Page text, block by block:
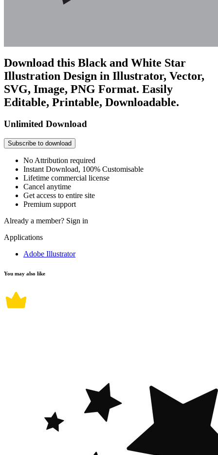
Download this Black and White Star
Illustration Design in Illustrator, Vector,
SVG, Image, PNG Format. Easily
Editable, Printable, Downloadable.
Unlimited Download
Subscribe to download
No Attribution required
Instant Download, 100% Customisable
Lifetime commercial license
Cancel anytime
Get access to entire site
Premium support
Already a member? Sign in
Applications
Adobe Illustrator
You may also like